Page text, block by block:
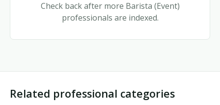
Check back after more Barista (Event)
professionals are indexed.
Related professional categories